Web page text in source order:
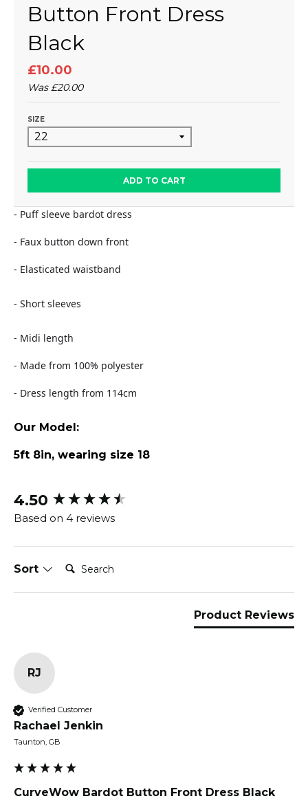
Button Front Dress
Black
£10.00
Was£20.00
SIZE
ADD TO CART
- Puff sleeve bardot dress
- Faux button down front
- Elasticated waistband
- Short sleeves
- Midi length
- Made from 100% polyester
- Dress length from 114cm
Our Model:
5ft 8in, wearing size 18
4.50
Based on 4 reviews
Sort Search:
Product Reviews
RJ
Verified Customer
Rachael Jenkin
Taunton, GB
CurveWow Bardot Button Front Dress Black
New content loaded